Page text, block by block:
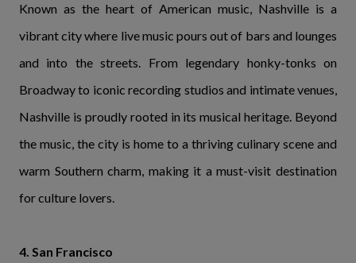
Known as the heart of American music, Nashville is a
vibrant city where live music pours out of bars and lounges
and into the streets. From legendary honky-tonks on
Broadway to iconic recording studios and intimate venues,
Nashville is proudly rooted in its musical heritage. Beyond
the music, the city is home to a thriving culinary scene and
warm Southern charm, making it a must-visit destination
for culture lovers.
4. San Francisco